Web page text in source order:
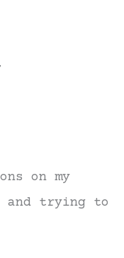
on my
and trying to